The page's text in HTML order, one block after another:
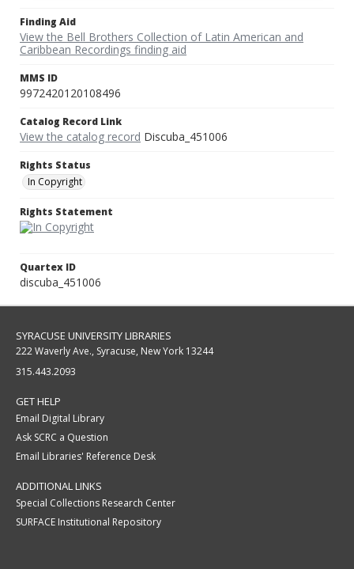
Finding Aid
View the Bell Brothers Collection of Latin American and
Caribbean Recordings finding aid
MMS ID
9972420120108496
Catalog Record Link
View the catalog record Discuba_451006
Rights Status
In Copyright
Rights Statement
Quartex ID
discuba_451006
SYRACUSE UNIVERSITY LIBRARIES
222 Waverly Ave., Syracuse, New York 13244
315.443.2093
GET HELP
Email Digital Library
Ask SCRC a Question
Email Libraries' Reference Desk
ADDITIONAL LINKS
Special Collections Research Center
SURFACE Institutional Repository